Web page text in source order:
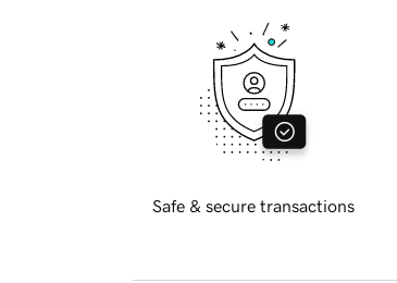
Safe & secure transactions